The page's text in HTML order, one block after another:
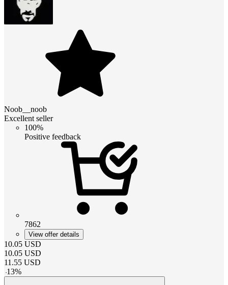
Noob__noob
Excellent seller
100%
Positive feedback
7862
View offer details
10.05 USD
10.05 USD
11.55 USD
-13%